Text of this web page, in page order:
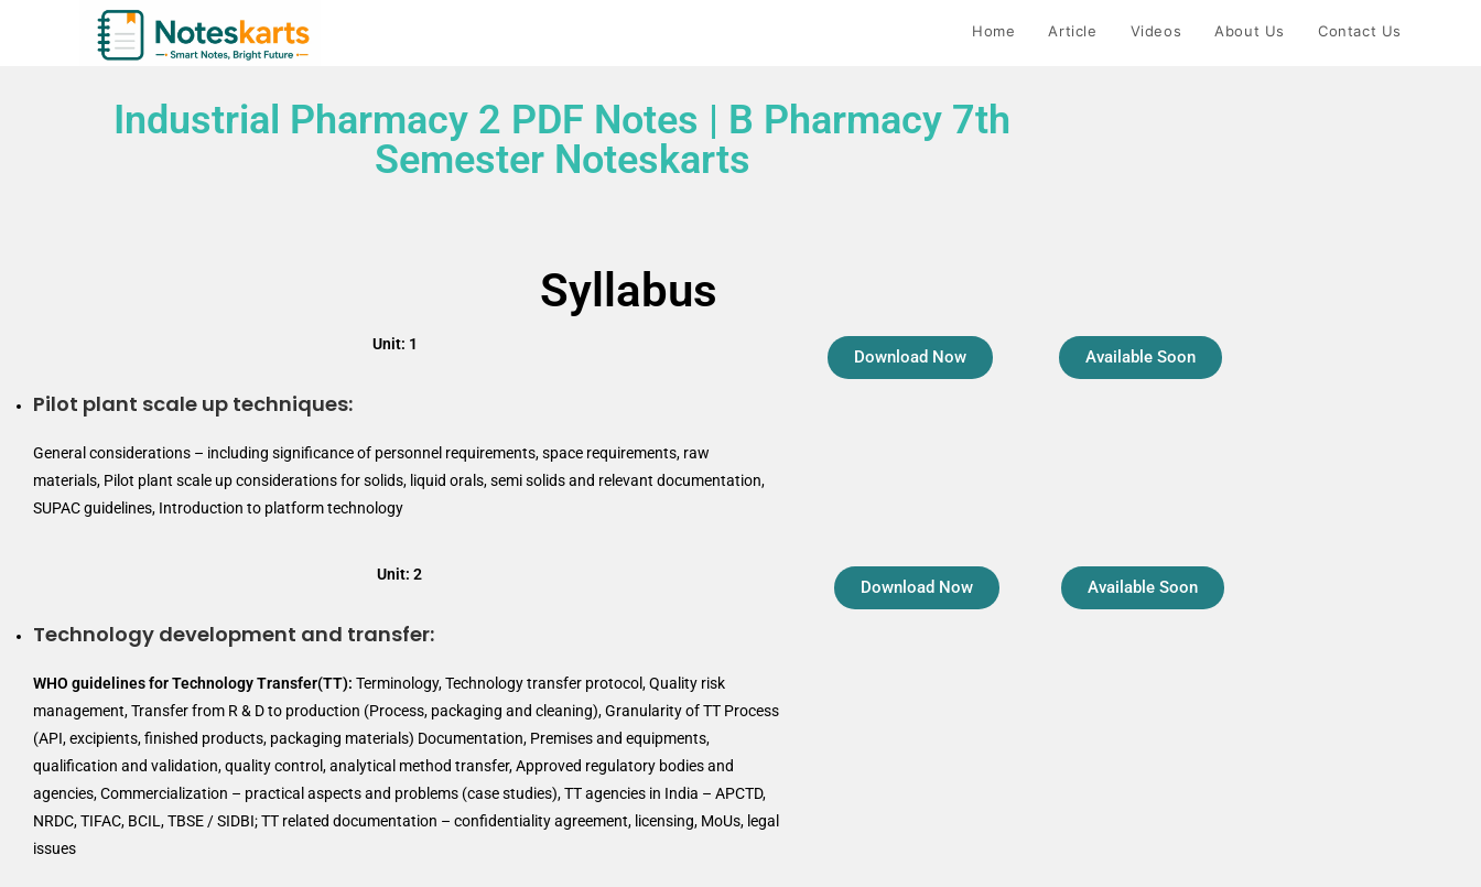
Home Article Videos About Us Contact Us
Industrial Pharmacy 2 PDF Notes | B Pharmacy 7th
Semester Noteskarts
Syllabus
Unit: 1
Pilot plant scale up techniques:
General considerations – including significance of personnel requirements, space requirements, raw
materials, Pilot plant scale up considerations for solids, liquid orals, semi solids and relevant documentation,
SUPAC guidelines, Introduction to platform technology
Download Now Available Soon
Unit: 2
Technology development and transfer:
WHO guidelines for Technology Transfer(TT): Terminology, Technology transfer protocol, Quality risk
management, Transfer from R & D to production (Process, packaging and cleaning), Granularity of TT Process
(API, excipients, finished products, packaging materials) Documentation, Premises and equipments,
qualification and validation, quality control, analytical method transfer, Approved regulatory bodies and
agencies, Commercialization – practical aspects and problems (case studies), TT agencies in India – APCTD,
NRDC, TIFAC, BCIL, TBSE / SIDBI; TT related documentation – confidentiality agreement, licensing, MoUs, legal
issues
Download Now Available Soon